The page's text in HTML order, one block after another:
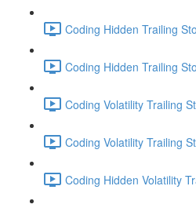
Coding Hidden Trailing
Coding Hidden Trailing
Coding Volatility Trailing
Coding Volatility Trailing
Coding Hidden Volatility